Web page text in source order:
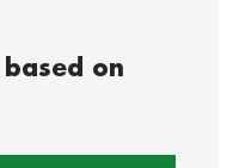
on